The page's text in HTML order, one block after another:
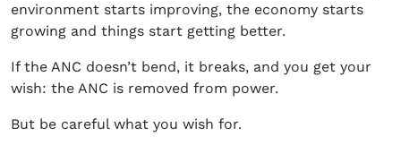
environment starts improving, the economy starts
growing and things start getting better.
If the ANC doesn’t bend, it breaks, and you get your
wish: the ANC is removed from power.
But be careful what you wish for.